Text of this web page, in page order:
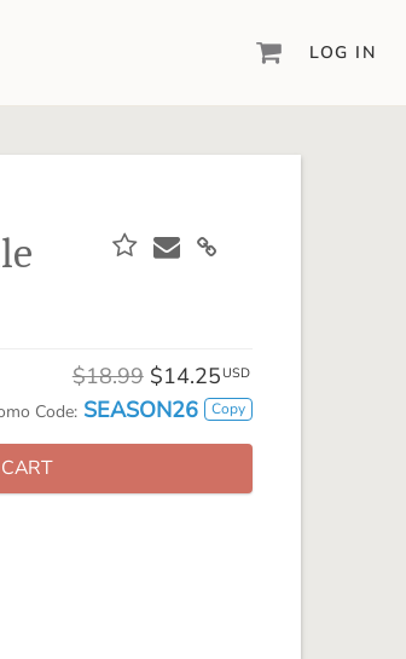
design software to date.
ART
scrapbook kits, templates,
and more!
LOG IN
$18.99 $14.25 USD
Code: SEASON26 Copy